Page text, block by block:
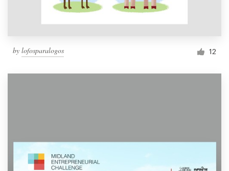
by lofosparalogos 12